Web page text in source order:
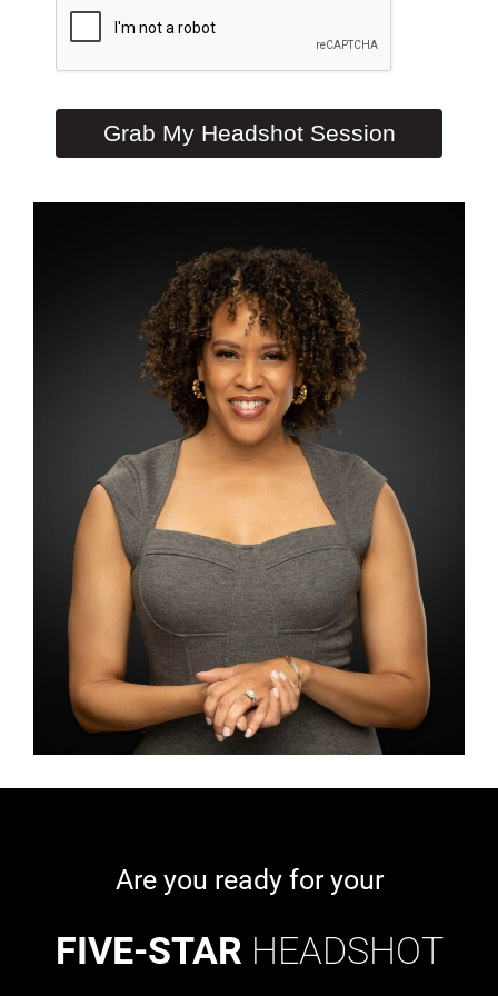
Grab My Headshot Session
Are you ready for your
FIVE-STAR HEADSHOT